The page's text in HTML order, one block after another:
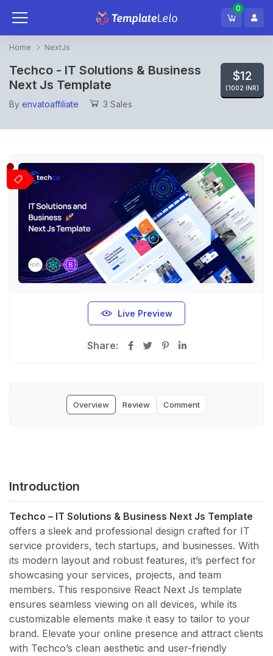
0
Home NextJs
Techco - IT Solutions & Business
Next Js Template
By envatoaffiliate 3 Sales
$12
(1002 INR)
Live Preview
Share:
Overview Review Comment
Introduction
Techco – IT Solutions & Business Next Js Template
offers a sleek and professional design crafted for IT
service providers, tech startups, and businesses. With
its modern layout and robust features, it’s perfect for
showcasing your services, projects, and team
members. This responsive React Next Js template
ensures seamless viewing on all devices, while its
customizable elements make it easy to tailor to your
brand. Elevate your online presence and attract clients
with Techco’s clean aesthetic and user-friendly